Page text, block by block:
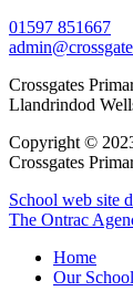
01597 851667
Crossgates
Llandrindod
Copyright ©
Crossgates
School web site
The Ontrac
Home
Our School